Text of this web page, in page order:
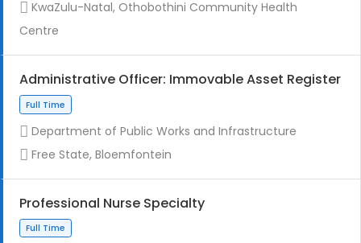
KwaZulu-Natal, Othobothini Community Health
Centre
Administrative Officer: Immovable Asset Register
Department of Public Works and Infrastructure
Free State, Bloemfontein
Professional Nurse Specialty